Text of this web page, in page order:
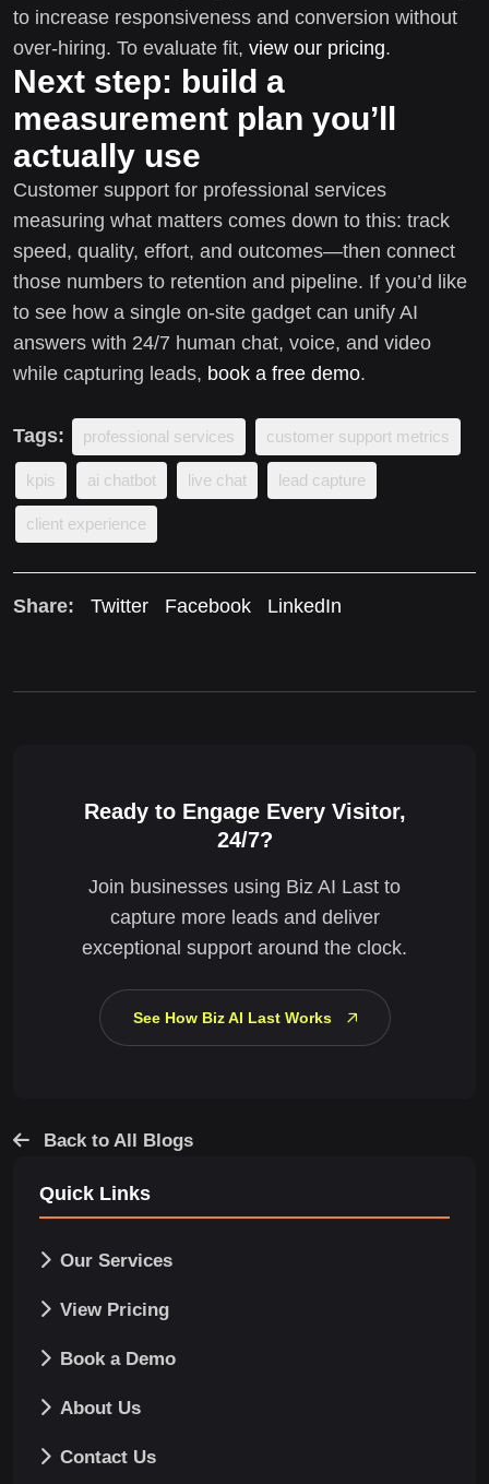
to increase responsiveness and conversion without
over-hiring. To evaluate fit, view our pricing.
Next step: build a
measurement plan you’ll
actually use
Customer support for professional services
measuring what matters comes down to this: track
speed, quality, effort, and outcomes—then connect
those numbers to retention and pipeline. If you’d like
to see how a single on-site gadget can unify AI
answers with 24/7 human chat, voice, and video
while capturing leads, book a free demo.
Tags: professional services customer support metrics
kpis ai chatbot live chat lead capture
client experience
Share: Twitter Facebook LinkedIn
Ready to Engage Every Visitor,
24/7?
Join businesses using Biz AI Last to
capture more leads and deliver
exceptional support around the clock.
See How Biz AI Last Works
Back to All Blogs
Quick Links
Our Services
View Pricing
Book a Demo
About Us
Contact Us